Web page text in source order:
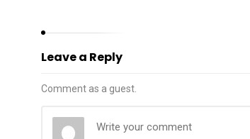
Leave a Reply
Comment as a guest.